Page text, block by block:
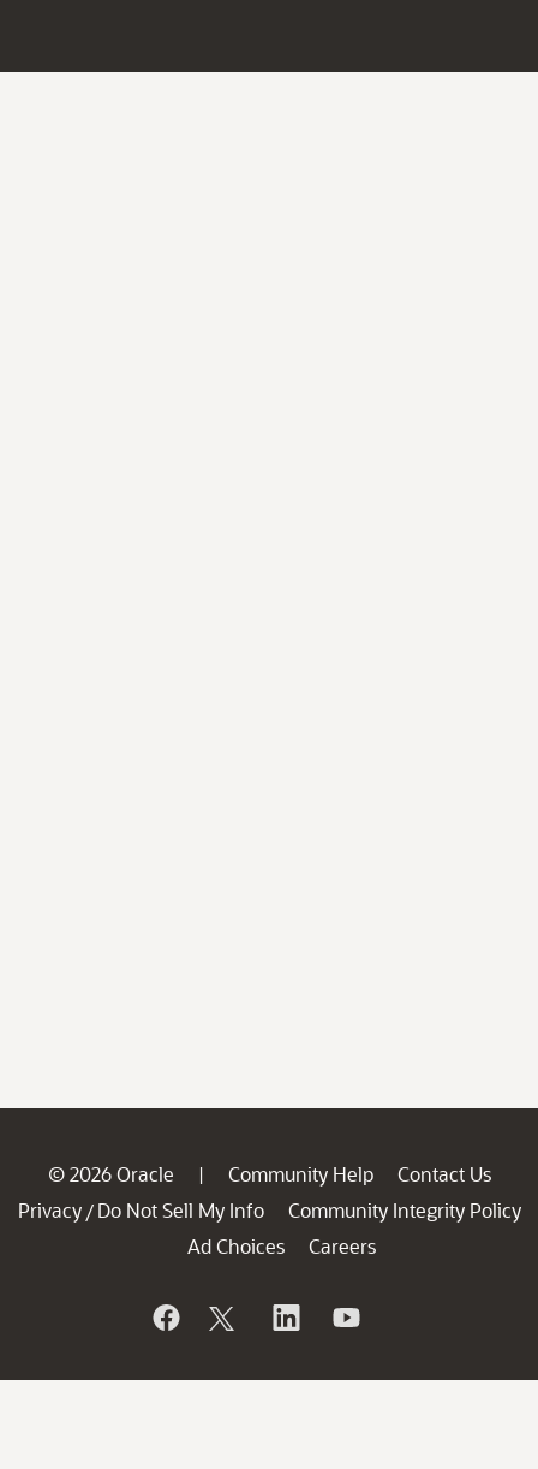
© 2026 Oracle | Community Help
Contact Us
Privacy / Do Not Sell My Info
Community Integrity Policy
Ad Choices
Careers